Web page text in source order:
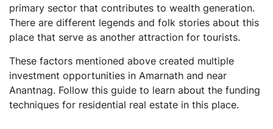
primary sector that contributes to wealth generation.
There are different legends and folk stories about this
place that serve as another attraction for tourists.
These factors mentioned above created multiple
investment opportunities in Amarnath and near
Anantnag. Follow this guide to learn about the funding
techniques for residential real estate in this place.